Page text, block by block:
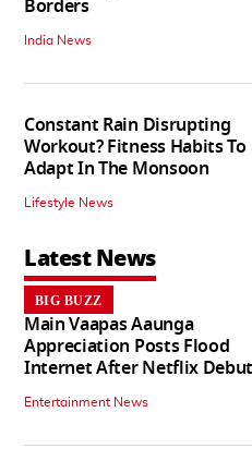
Borders
India News
Constant Rain Disrupting
Workout? Fitness Habits To
Adapt In The Monsoon
Lifestyle News
Latest News
BIG BUZZ
Main Vaapas Aaunga
Appreciation Posts Flood
Internet After Netflix Debut
Entertainment News